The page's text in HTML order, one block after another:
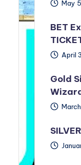
May
BET
April
Gold